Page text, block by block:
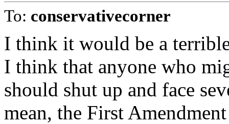
To: conservativecorner
I think it would be a
I think that anyone who
should shut up and face
mean, the First